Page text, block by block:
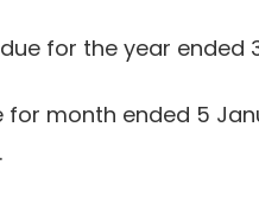
for the year ended
for month ended 5